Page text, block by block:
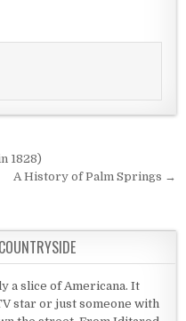
1828)
A History of Palm Springs →
a slice of Americana. It
star or just someone with